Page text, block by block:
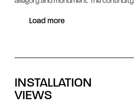
Load more
INSTALLATION
VIEWS